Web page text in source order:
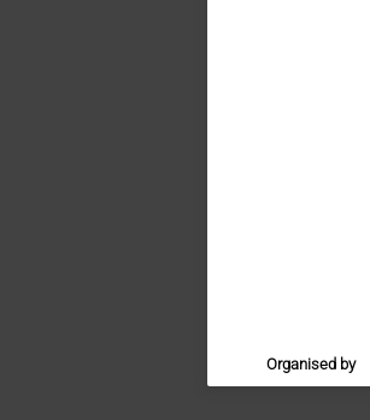
Organised by